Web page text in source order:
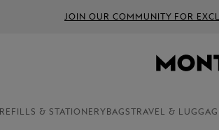
JOIN OUR COMMUNITY FOR
REFILLS & STATIONERY BAGS TRAVEL &